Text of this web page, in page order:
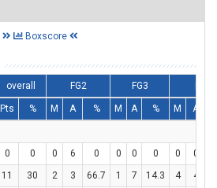
Boxscore
overall FG2 FG3
Pts % M A % M A % M A
0 0 0 6 0 0 0 0 0 0
11 30 2 3 66.7 1 7 14.3 4 4